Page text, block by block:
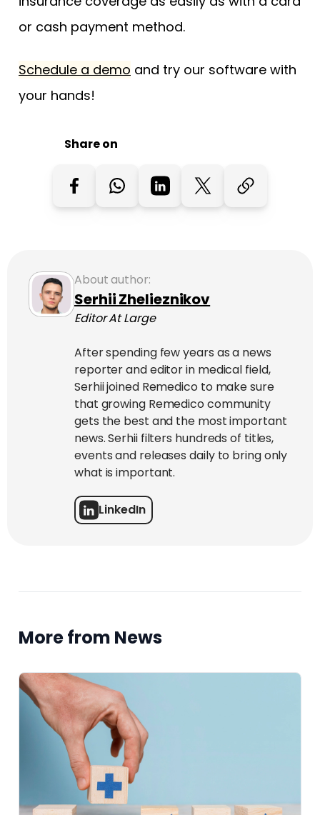
or cash payment method.
Schedule a demo and try our software with
your hands!
Share on
About author:
Serhii Zhelieznikov
Editor At Large
After spending few years as a news
reporter and editor in medical field,
Serhii joined Remedico to make sure
that growing Remedico community
gets the best and the most important
news. Serhii filters hundreds of titles,
events and releases daily to bring only
what is important.
LinkedIn
More from News